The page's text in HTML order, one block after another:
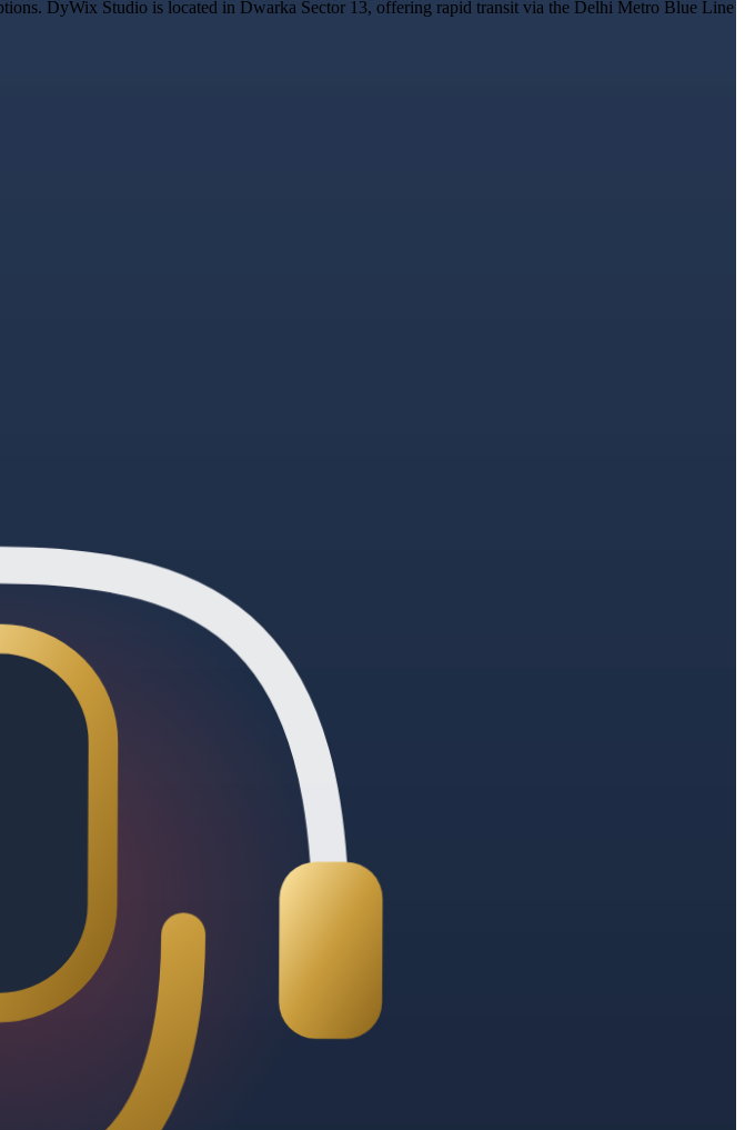
DyWix Studio is located in Dwarka Sector 13, offering rapid transit via the Delhi Metro Blue Line